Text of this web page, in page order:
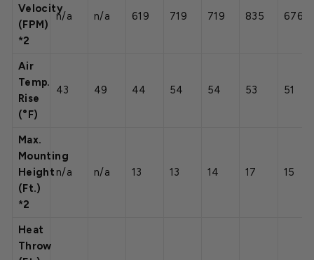
Velocity
(FPM)
*2
n/a n/a 619 719 719 835 676
Air
Temp.
Rise
(°F)
43 49 44 54 54 53 51
Max.
Mounting
Height
(Ft.)
*2
n/a n/a 13 13 14 17 15
Heat
Throw